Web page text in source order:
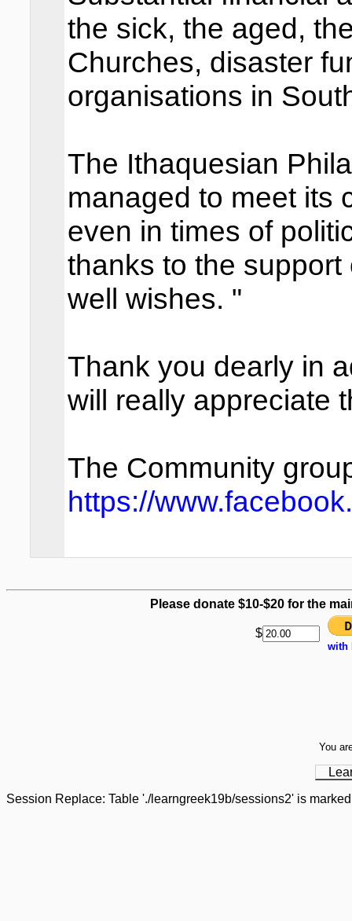
the sick, the aged,
Churches, disaster
organisations in
The Ithaquesian
managed to meet its
even in times of
thanks to the
well wishes. "
Thank you dearly in
will really appreciate
The Community
https://
Please donate $10-$20 for the
$
with
You
Session Replace: Table './learngreek19b/sessions2' is